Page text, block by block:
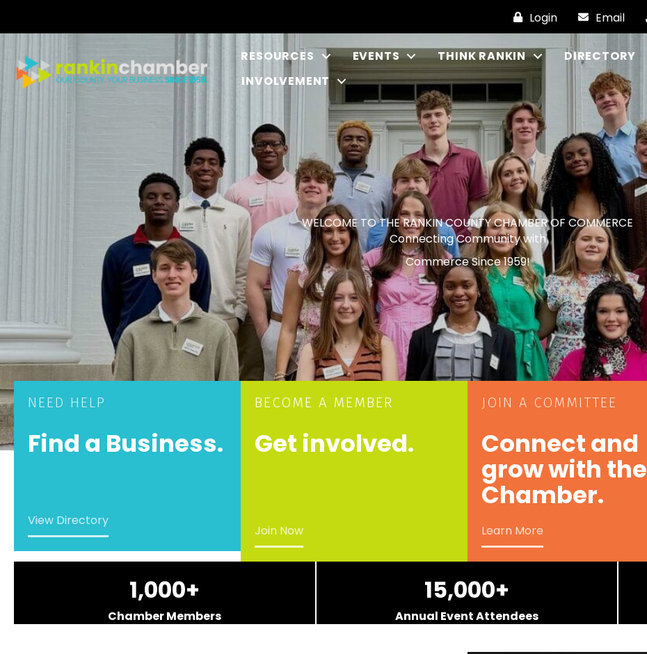
Login Email
RESOURCES EVENTS THINK RANKIN DIRECTORY
INVOLVEMENT
WELCOME TO THE RANKIN COUNTY CHAMBER OF COMMERCE
Connecting Community with
Commerce Since 1959!
NEED HELP
Find a Business.
View Directory
BECOME A MEMBER
Get involved.
Join Now
JOIN A COMMITTEE
Connect and
grow with the
Chamber.
Learn More
1,000+
Chamber Members
15,000+
Annual Event Attendees